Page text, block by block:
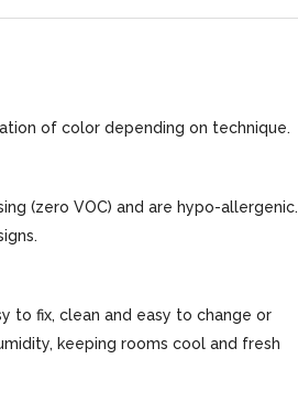
of color depending on technique.
(zero VOC) and are hypo-allergenic.
to fix, clean and easy to change or
keeping rooms cool and fresh